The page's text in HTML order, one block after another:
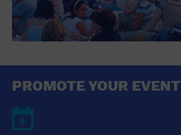
PROMOTE YOUR EVENT